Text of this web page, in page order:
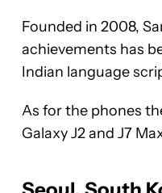
Founded in 2008,
achievements has
Indian language
As for the phones
Galaxy J2 and J7